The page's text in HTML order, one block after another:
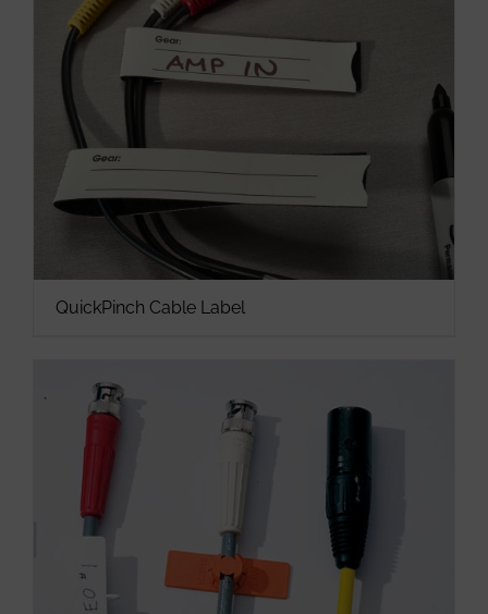
QuickPinch Cable Label